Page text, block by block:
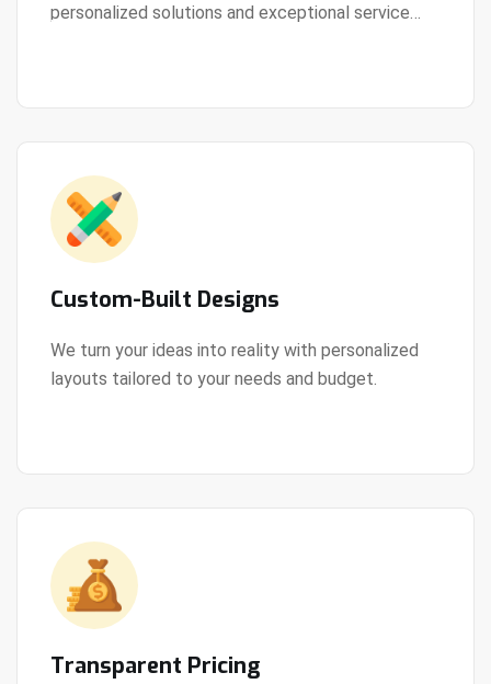
personalized solutions and exceptional service
View Details
Custom-Built Designs
We turn your ideas into reality with personalized
layouts tailored to your needs and budget.
View Details
Transparent Pricing